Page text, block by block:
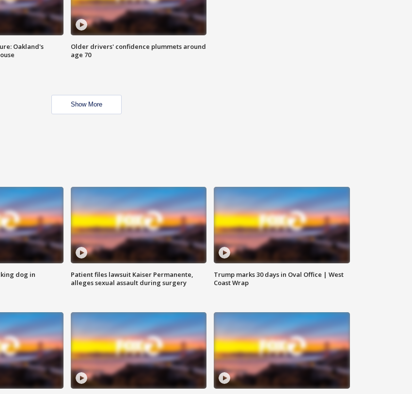
Oakland's
Older drivers' confidence plummets around
age 70
Show More
dog in
Patient files lawsuit Kaiser Permanente,
alleges sexual assault during surgery
Trump marks 30 days in Oval Office | West
Coast Wrap